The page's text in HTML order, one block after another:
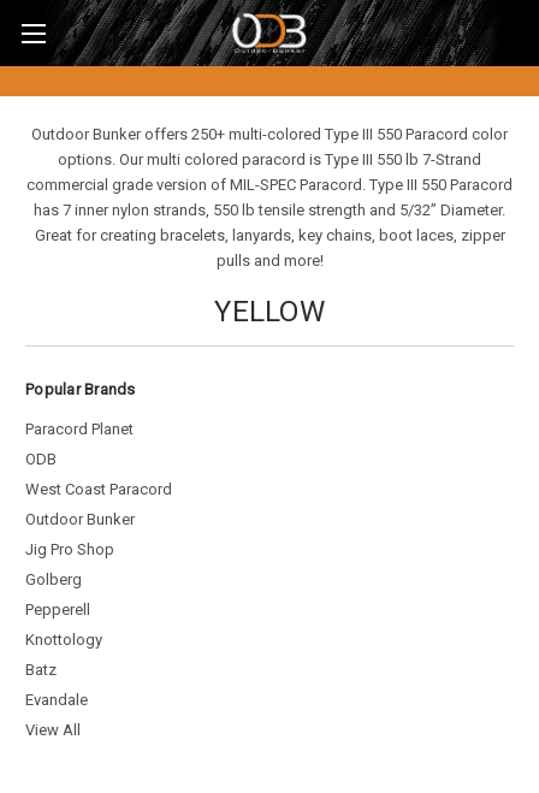
Outdoor Bunker offers 250+ multi-colored Type III 550 Paracord color
options. Our multi colored paracord is Type III 550 lb 7-Strand
commercial grade version of MIL-SPEC Paracord. Type III 550 Paracord
has 7 inner nylon strands, 550 lb tensile strength and 5/32” Diameter.
Great for creating bracelets, lanyards, key chains, boot laces, zipper
pulls and more!
YELLOW
Popular Brands
Paracord Planet
ODB
West Coast Paracord
Outdoor Bunker
Jig Pro Shop
Golberg
Pepperell
Knottology
Batz
Evandale
View All